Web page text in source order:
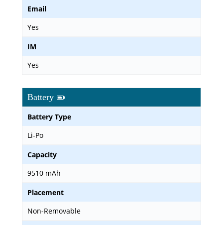
Email
Yes
IM
Yes
Battery
Battery Type
Li-Po
Capacity
9510 mAh
Placement
Non-Removable